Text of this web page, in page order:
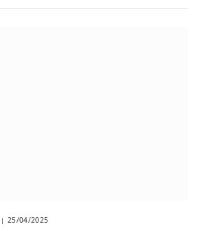
25/04/2025